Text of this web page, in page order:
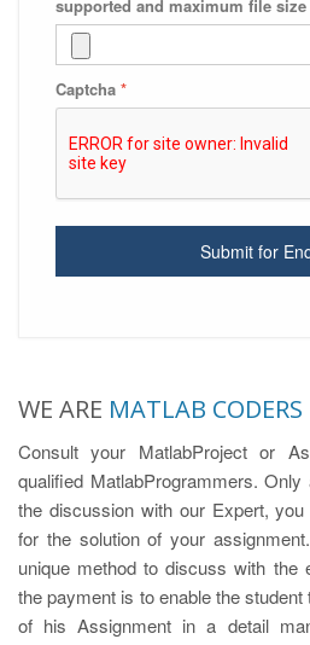
supported and maximum file size
Captcha *
Submit for
WE ARE MATLAB CODERS
Consult your MatlabProject or
qualified MatlabProgrammers.
the discussion with our Expert,
for the solution of your
unique method to discuss with the
the payment is to enable the
of his Assignment in a detail